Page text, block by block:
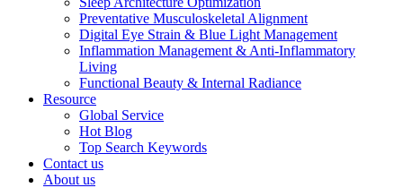
Preventative Musculoskeletal Alignment
Digital Eye Strain & Blue Light Management
Inflammation Management & Anti-Inflammatory
Living
Functional Beauty & Internal Radiance
Resource
Global Service
Hot Blog
Top Search Keywords
Contact us
About us